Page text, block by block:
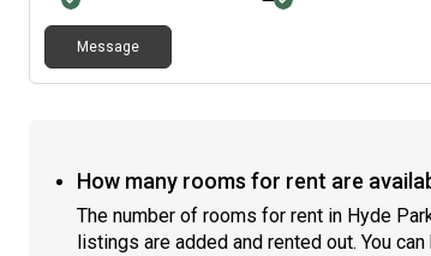
Message
How many rooms for rent are
The number of rooms for rent in Hyde
listings are added and rented out. You